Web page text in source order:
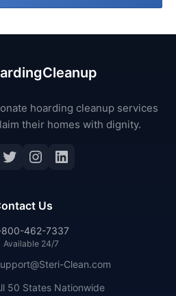
hoarding cleanup services
their homes with dignity.
Twitter
Instagram
LinkedIn
Us
800-462-7337
Available 24/7
Clean.com
50 States Nationwide